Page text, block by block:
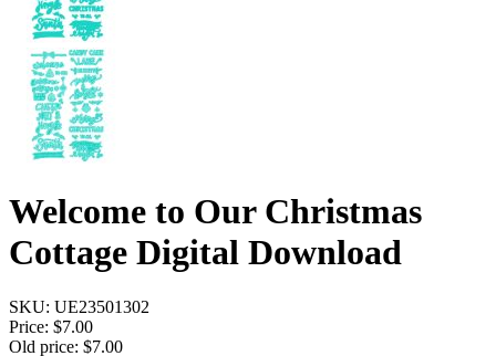
Welcome to Our Christmas
Cottage Digital Download
SKU: UE23501302
Price: $7.00
Old price: $7.00